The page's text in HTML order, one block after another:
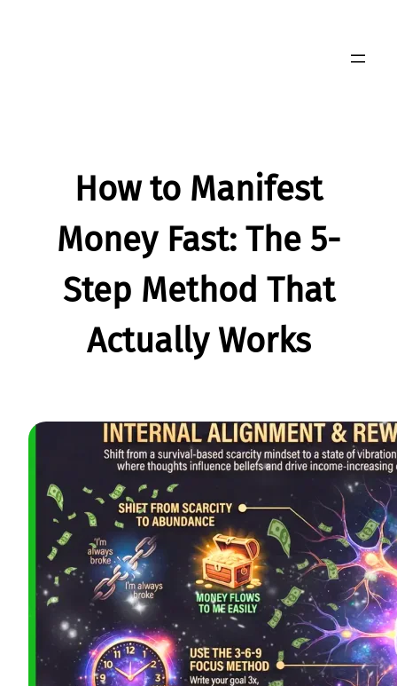
How to Manifest
Money Fast: The 5-
Step Method That
Actually Works